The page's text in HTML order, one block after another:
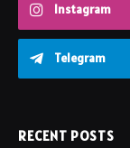
Instagram
Telegram
RECENT POSTS